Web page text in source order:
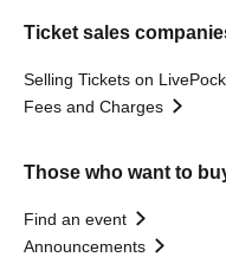
Ticket sales
Selling Tickets on
Fees and Charges
Those who want to
Find an event
Announcements